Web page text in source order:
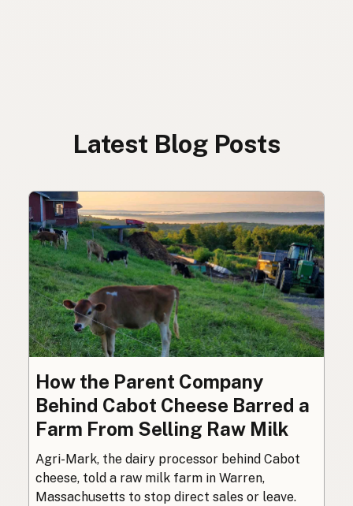
Latest Blog Posts
How the Parent Company
Behind Cabot Cheese Barred a
Farm From Selling Raw Milk
Agri-Mark, the dairy processor behind Cabot
cheese, told a raw milk farm in Warren,
Massachusetts to stop direct sales or leave.